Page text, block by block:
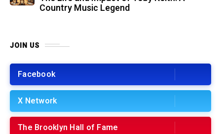
Country Music Legend
JOIN US
Facebook
X Network
The Brooklyn Hall of Fame